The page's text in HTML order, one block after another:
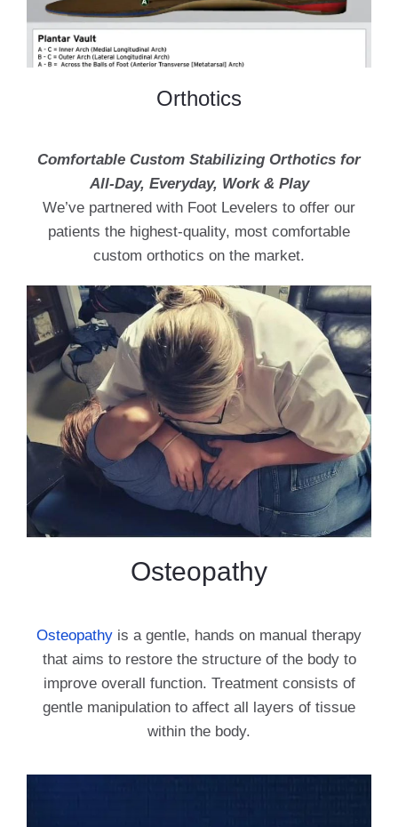
Orthotics
Comfortable Custom Stabilizing Orthotics for
All-Day, Everyday, Work & Play
We’ve partnered with Foot Levelers to offer our
patients the highest-quality, most comfortable
custom orthotics on the market.
Osteopathy
Osteopathy is a gentle, hands on manual therapy
that aims to restore the structure of the body to
improve overall function. Treatment consists of
gentle manipulation to affect all layers of tissue
within the body.